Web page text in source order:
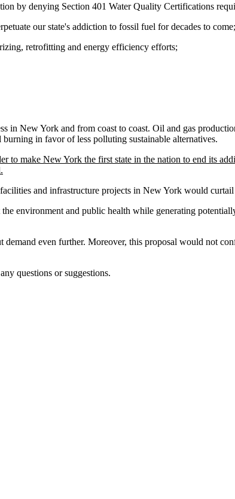
by denying Section 401 Water Quality Certifications
our state's addiction to fossil fuel for decades to come;
retrofitting and energy efficiency efforts;
in New York and from coast to coast. Oil and gas
in favor of less polluting sustainable alternatives.
to make New York the first state in the nation to end its
and infrastructure projects in New York would
environment and public health while generating
even further. Moreover, this proposal would not
questions or suggestions.